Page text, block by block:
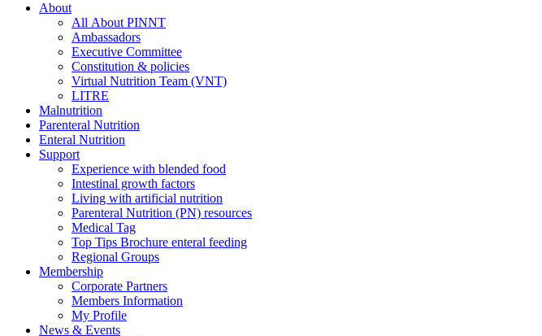
About
All About PINNT
Ambassadors
Executive Committee
Constitution & policies
Virtual Nutrition Team (VNT)
LITRE
Malnutrition
Parenteral Nutrition
Enteral Nutrition
Support
Experience with blended food
Intestinal growth factors
Living with artificial nutrition
Parenteral Nutrition (PN) resources
Medical Tag
Top Tips Brochure enteral feeding
Regional Groups
Membership
Corporate Partners
Members Information
My Profile
News & Events